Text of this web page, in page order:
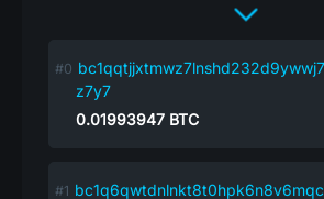
z7y7
0.01993947 BTC